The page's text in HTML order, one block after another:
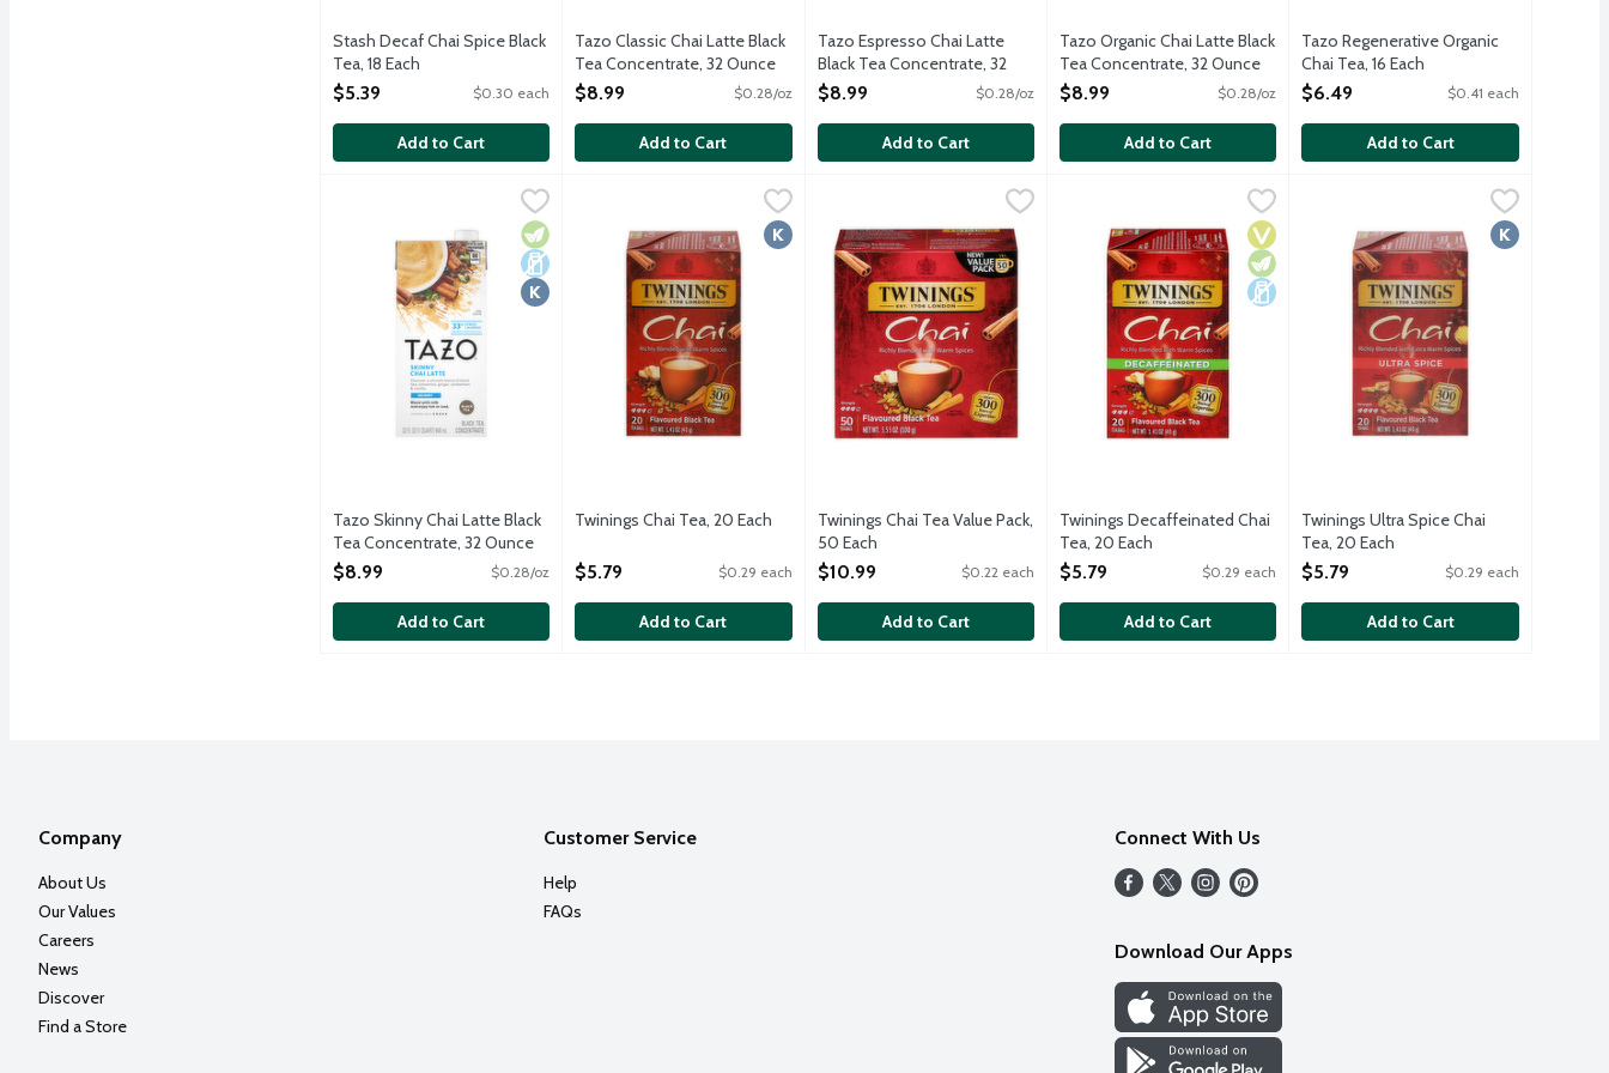
Stash Decaf Chai Spice Black
Tea, 18 Each
Open Product Description
$5.39 $0.30 each
Add to Cart
Tazo Classic Chai Latte Black
Tea Concentrate, 32 Ounce
Open Product Description
$8.99 $0.28/oz
Add to Cart
Tazo Espresso Chai Latte
Black Tea Concentrate, 32
Ounce
Open Product Description
$8.99 $0.28/oz
Add to Cart
Tazo Organic Chai Latte Black
Tea Concentrate, 32 Ounce
Open Product Description
$8.99 $0.28/oz
Add to Cart
Tazo Regenerative Organic
Chai Tea, 16 Each
Open Product Description
$6.49 $0.41 each
Add to Cart
Tazo Skinny Chai Latte Black Tea Concentrate, 32 Ounce
Discover a rich blend of black tea, cinnamon, ginger, cardamom and vanilla. Blend with milk and enjoy hot or iced. 3% fewer calories than Tazo Classic
Vegetarian
Dairy Free
Kosher
Tazo Skinny Chai Latte Black
Tea Concentrate, 32 Ounce
Open Product Description
$8.99 $0.28/oz
Add to Cart
Twinings Chai Tea, 20 Each
A warm and soothing fine black tea blended with cardamom, cinnamon, clove and ginger. 20 tea bags per package.
Kosher
Twinings Chai Tea, 20 Each
$5.79 $0.29 each
Add to Cart
Twinings Chai Tea Value Pack, 50 Each
Experience a warm and comforting moment as you breathe in the aroma of soothing spices.
Twinings Chai Tea Value Pack,
50 Each
Open Product Description
$10.99 $0.22 each
Add to Cart
Twinings Decaffeinated Chai Tea, 20 Each
Twinings blends to perfection the finest naturally decaffeinated
Vegan
Vegetarian
Dairy Free
Twinings Decaffeinated Chai
Tea, 20 Each
Open Product Description
$5.79 $0.29 each
Add to Cart
Twinings Ultra Spice Chai Tea, 20
A warm and bold fine black tea
Kosher
Twinings Ultra Spice Chai
Tea, 20 Each
Open Product Description
$5.79 $0.29 each
Add to Cart
Company
About Us
Our Values
Careers
News
Discover
Find a Store
Customer Service
Help
FAQs
Connect With Us
Download Our Apps